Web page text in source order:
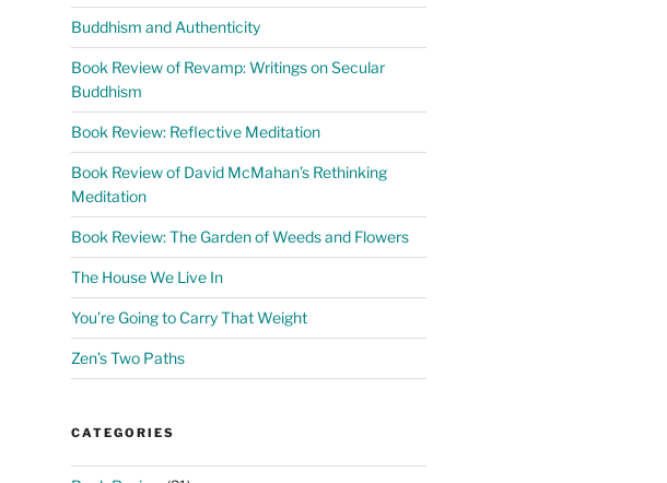
Buddhism and Authenticity
Book Review of Revamp: Writings on Secular
Buddhism
Book Review: Reflective Meditation
Book Review of David McMahan’s Rethinking
Meditation
Book Review: The Garden of Weeds and Flowers
The House We Live In
You’re Going to Carry That Weight
Zen’s Two Paths
CATEGORIES